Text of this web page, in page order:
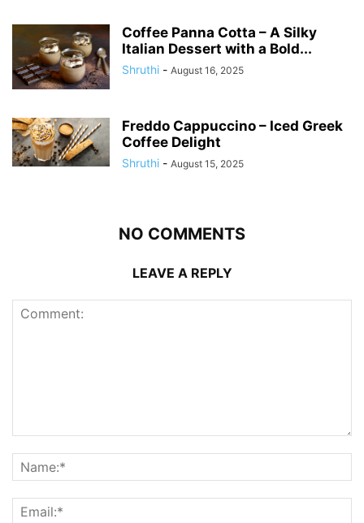
Coffee Panna Cotta – A Silky
Italian Dessert with a Bold...
Shruthi - August 16, 2025
Freddo Cappuccino – Iced Greek
Coffee Delight
Shruthi - August 15, 2025
NO COMMENTS
LEAVE A REPLY